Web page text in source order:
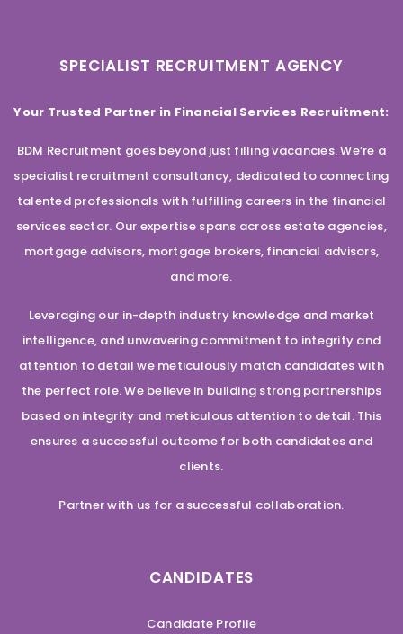
SPECIALIST RECRUITMENT AGENCY
Your Trusted Partner in Financial Services Recruitment:
BDM Recruitment goes beyond just filling vacancies. We’re a
specialist recruitment consultancy, dedicated to connecting
talented professionals with fulfilling careers in the financial
services sector. Our expertise spans across estate agencies,
mortgage advisors, mortgage brokers, financial advisors,
and more.
Leveraging our in-depth industry knowledge and market
intelligence, and unwavering commitment to integrity and
attention to detail we meticulously match candidates with
the perfect role. We believe in building strong partnerships
based on integrity and meticulous attention to detail. This
ensures a successful outcome for both candidates and
clients.
Partner with us for a successful collaboration.
CANDIDATES
Candidate Profile